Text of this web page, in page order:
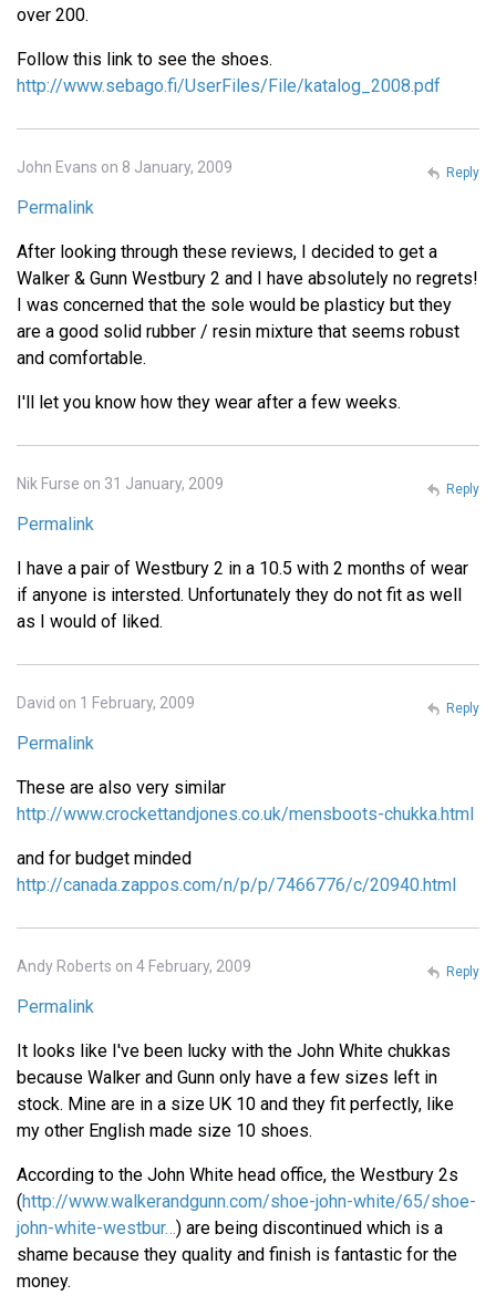
over 200.
Follow this link to see the shoes.
http://www.sebago.fi/UserFiles/File/katalog_2008.pdf
John Evans on 8 January, 2009
Permalink
After looking through these reviews, I decided to get a
Walker & Gunn Westbury 2 and I have absolutely no regrets!
I was concerned that the sole would be plasticy but they
are a good solid rubber / resin mixture that seems robust
and comfortable.
I'll let you know how they wear after a few weeks.
Reply
Nik Furse on 31 January, 2009
Permalink
I have a pair of Westbury 2 in a 10.5 with 2 months of wear
if anyone is intersted. Unfortunately they do not fit as well
as I would of liked.
Reply
David on 1 February, 2009
Permalink
These are also very similar
http://www.crockettandjones.co.uk/mensboots-chukka.html
and for budget minded
http://canada.zappos.com/n/p/p/7466776/c/20940.html
Reply
Andy Roberts on 4 February, 2009
Permalink
It looks like I've been lucky with the John White chukkas
because Walker and Gunn only have a few sizes left in
stock. Mine are in a size UK 10 and they fit perfectly, like
my other English made size 10 shoes.
According to the John White head office, the Westbury 2s
(http://www.walkerandgunn.com/shoe-john-white/65/shoe-
john-white-westbur…) are being discontinued which is a
shame because they quality and finish is fantastic for the
money.
Reply